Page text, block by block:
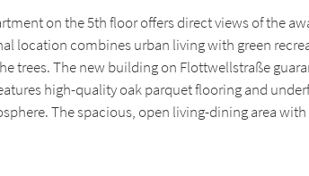
on the 5th floor offers direct views of the
location combines urban living with green
trees. The new building on Flottwellstraße
high-quality oak parquet flooring and
The spacious, open living-dining area